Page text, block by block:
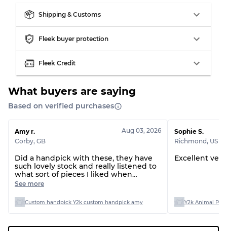
Shipping & Customs
Fleek buyer protection
Fleek Credit
What buyers are saying
Based on verified purchases
Amy r.
Corby, GB
Aug 03, 2026
Did a handpick with these, they have
such lovely stock and really listened to
what sort of pieces I liked when
presenting them to me on the call, all
See more
Custom handpick Y2k custom handpick amy
Sophie S.
Richmond, US
Excellent
Y2k Animal